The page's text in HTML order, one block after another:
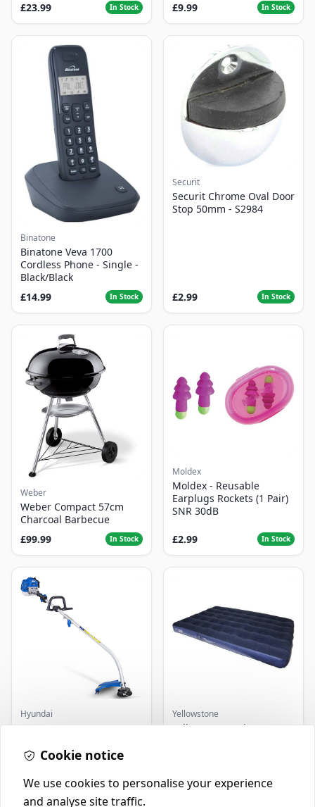
£23.99 In Stock
£9.99
In Stock
Binatone
Binatone Veva 1700
Cordless Phone - Single -
Black/Black
£14.99
In Stock
Securit
Securit Chrome Oval Door
Stop 50mm - S2984
£2.99 In Stock
Weber
Weber Compact 57cm
Charcoal Barbecue
£99.99
In Stock
Moldex
Moldex - Reusable
Earplugs Rockets (1 Pair)
SNR 30dB
£2.99 In Stock
Hyundai
Master+ GP-EGT250
250W
Yellowstone
Yellowstone Deluxe
Cookie notice
We use cookies to personalise your experience
and analyse site traffic.